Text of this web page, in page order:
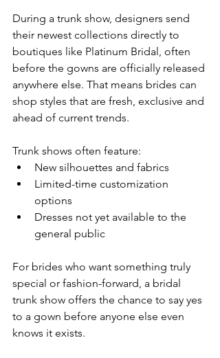
During a trunk show, designers send
their newest collections directly to
boutiques like Platinum Bridal, often
before the gowns are officially released
anywhere else. That means brides can
shop styles that are fresh, exclusive and
ahead of current trends.
Trunk shows often feature:
New silhouettes and fabrics
Limited-time customization
options
Dresses not yet available to the
general public
For brides who want something truly
special or fashion-forward, a bridal
trunk show offers the chance to say yes
to a gown before anyone else even
knows it exists.